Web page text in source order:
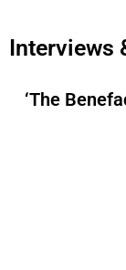
Interviews
‘The